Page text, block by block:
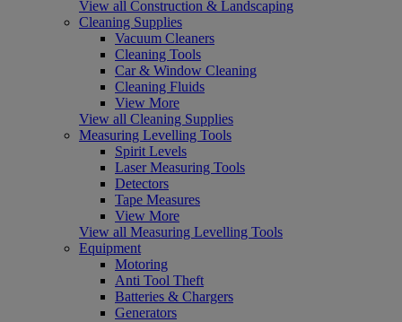
View all Construction & Landscaping
Cleaning Supplies
Vacuum Cleaners
Cleaning Tools
Car & Window Cleaning
Cleaning Fluids
View More
View all Cleaning Supplies
Measuring Levelling Tools
Spirit Levels
Laser Measuring Tools
Detectors
Tape Measures
View More
View all Measuring Levelling Tools
Equipment
Motoring
Anti Tool Theft
Batteries & Chargers
Generators